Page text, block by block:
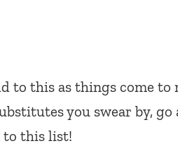
to this as things come
you swear by,
to this list!